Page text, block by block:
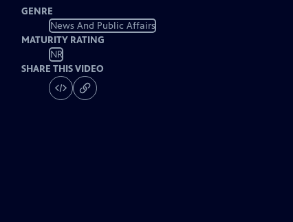
GENRE
News And Public Affairs
MATURITY RATING
NR
SHARE THIS VIDEO